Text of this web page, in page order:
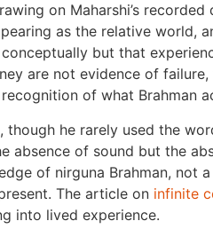
on Maharshi’s
as the relative
but that
are not evidence of
of what Brahman
though he rarely used the
absence of sound but the
of nirguna Brahman, not
The article on infinite
into lived experience.